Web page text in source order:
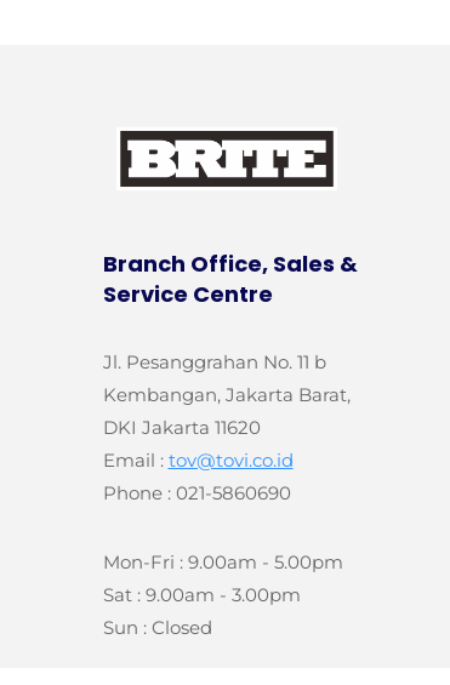
Branch Office, Sales &
Service Centre
Jl. Pesanggrahan No. 11 b
Kembangan, Jakarta Barat,
DKI Jakarta 11620
Email : tov@tovi.co.id
Phone : 021-5860690
Mon-Fri : 9.00am - 5.00pm
Sat : 9.00am - 3.00pm
Sun : Closed